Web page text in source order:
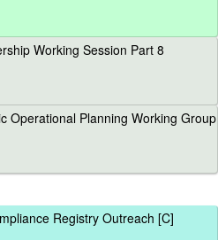
Working Session Part 8
Operational Planning Working Group
Registry Outreach [C]